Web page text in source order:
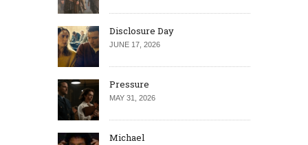
Disclosure Day
JUNE 17, 2026
Pressure
MAY 31, 2026
Michael